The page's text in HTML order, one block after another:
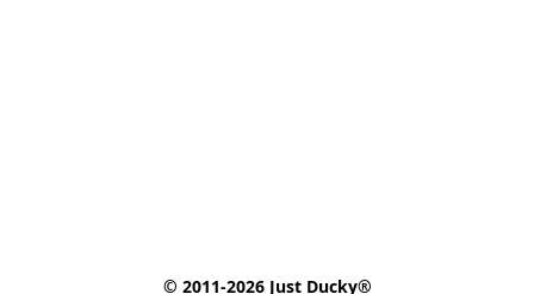
© 2011-2026 Just Ducky®